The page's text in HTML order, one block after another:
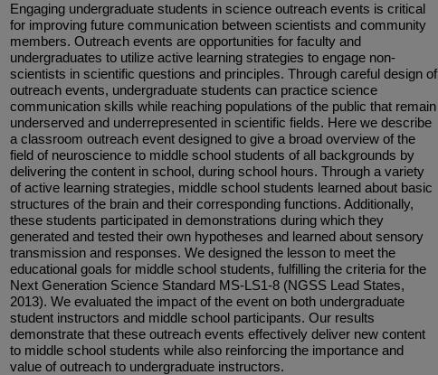
Engaging undergraduate students in science outreach events is critical
for improving future communication between scientists and community
members. Outreach events are opportunities for faculty and
undergraduates to utilize active learning strategies to engage non-
scientists in scientific questions and principles. Through careful design of
outreach events, undergraduate students can practice science
communication skills while reaching populations of the public that remain
underserved and underrepresented in scientific fields. Here we describe
a classroom outreach event designed to give a broad overview of the
field of neuroscience to middle school students of all backgrounds by
delivering the content in school, during school hours. Through a variety
of active learning strategies, middle school students learned about basic
structures of the brain and their corresponding functions. Additionally,
these students participated in demonstrations during which they
generated and tested their own hypotheses and learned about sensory
transmission and responses. We designed the lesson to meet the
educational goals for middle school students, fulfilling the criteria for the
Next Generation Science Standard MS-LS1-8 (NGSS Lead States,
2013). We evaluated the impact of the event on both undergraduate
student instructors and middle school participants. Our results
demonstrate that these outreach events effectively deliver new content
to middle school students while also reinforcing the importance and
value of outreach to undergraduate instructors.